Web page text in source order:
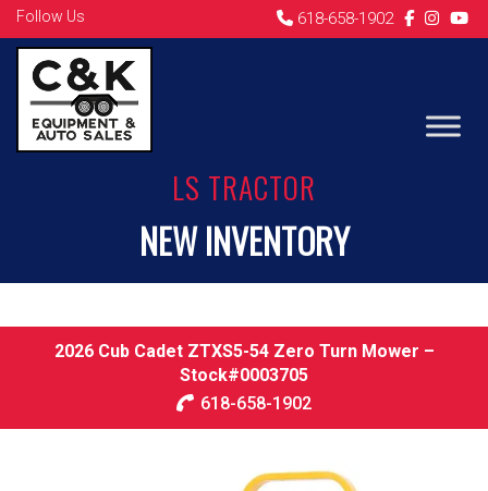
Follow Us 618-658-1902
LS TRACTOR
NEW INVENTORY
2026 Cub Cadet ZTXS5-54 Zero Turn Mower –
Stock#0003705
618-658-1902